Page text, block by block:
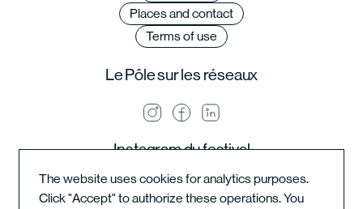
The website uses cookies for analytics purposes.
Click "Accept" to authorize these operations. You
Places and contact
Terms of use
Le Pôle sur les réseaux
Instagram du festival